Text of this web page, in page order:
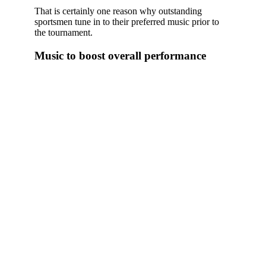
That is certainly one reason why outstanding
sportsmen tune in to their preferred music prior to
the tournament.
Music to boost overall performance